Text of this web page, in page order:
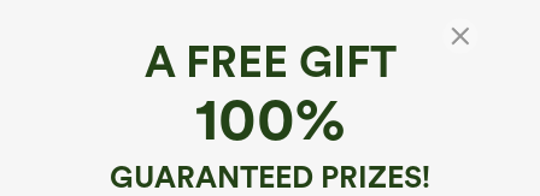
A FREE GIFT
100%
GUARANTEED PRIZES!